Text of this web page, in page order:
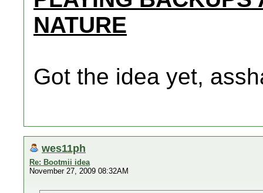
NATURE
Got the idea yet,
wes11ph
Re: Bootmii idea
November 27, 2009 08:32AM